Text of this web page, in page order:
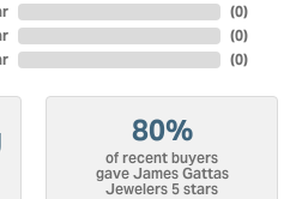
(0)
(0)
(0)
80%
of recent buyers
gave James Gattas
Jewelers 5 stars